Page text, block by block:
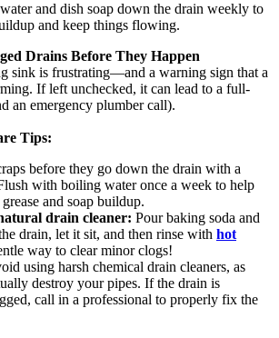
and dish soap down the drain weekly to
and keep things flowing.
Drains Before They Happen
sink is frustrating—and a warning sign that a
If left unchecked, it can lead to a full-
an emergency plumber call).
Tips:
before they go down the drain with a
with boiling water once a week to help
and soap buildup.
drain cleaner: Pour baking soda and
drain, let it sit, and then rinse with hot
way to clear minor clogs!
using harsh chemical drain cleaners, as
destroy your pipes. If the drain is
call in a professional to properly fix the